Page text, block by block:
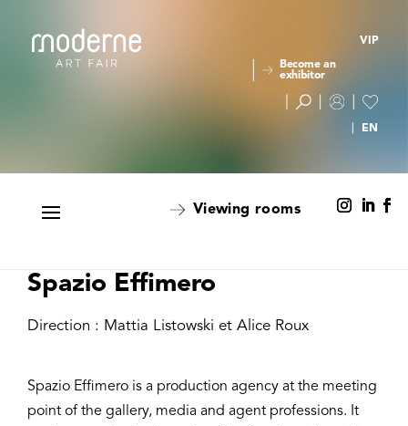
VIP
Become an
exhibitor
Viewing rooms
Spazio Effimero
Direction : Mattia Listowski et Alice Roux
Spazio Effimero is a production agency at the meeting
point of the gallery, media and agent professions. It